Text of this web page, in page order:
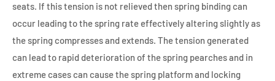
seats. If this tension is not relieved then spring binding can
occur leading to the spring rate effectively altering slightly as
the spring compresses and extends. The tension generated
can lead to rapid deterioration of the spring pearches and in
extreme cases can cause the spring platform and locking